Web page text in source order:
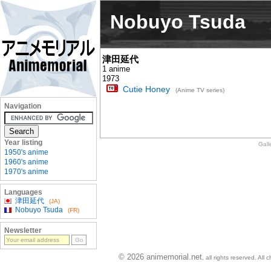
Nobuyo Tsuda
津田延代
1 anime
1973
Cutie Honey (Anime TV series)
Navigation
Year listing
1950's anime
1960's anime
1970's anime
Languages
津田延代
(JA)
Nobuyo Tsuda (FR)
Newsletter
© 2026 animemorial.net , all rights reserved. All